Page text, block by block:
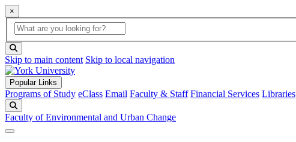
×
Global Search
search box
Skip to main content Skip to local navigation
Popular Links
Programs of Study eClass Email Faculty & Staff Financial Services Libraries
Faculty of Environmental and Urban Change